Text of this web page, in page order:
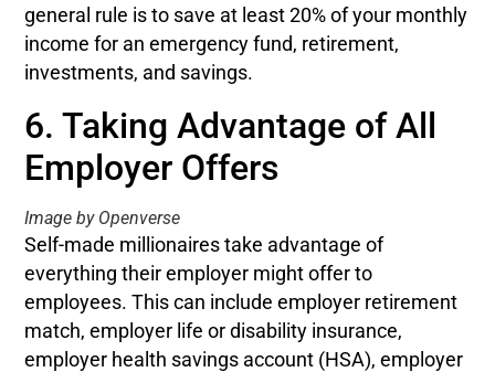
general rule is to save at least 20% of your monthly
income for an emergency fund, retirement,
investments, and savings.
6. Taking Advantage of All
Employer Offers
Image by Openverse
Self-made millionaires take advantage of
everything their employer might offer to
employees. This can include employer retirement
match, employer life or disability insurance,
employer health savings account (HSA), employer